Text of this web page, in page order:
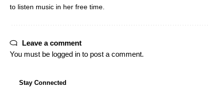
to listen music in her free time.
Leave a comment
You must be logged in to post a comment.
Stay Connected